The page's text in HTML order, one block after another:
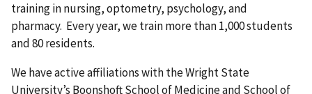
training in nursing, optometry, psychology, and
pharmacy. Every year, we train more than 1,000 students
and 80 residents.
We have active affiliations with the Wright State
University’s Boonshoft School of Medicine and School of